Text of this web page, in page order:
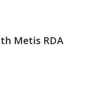
Metis RDA